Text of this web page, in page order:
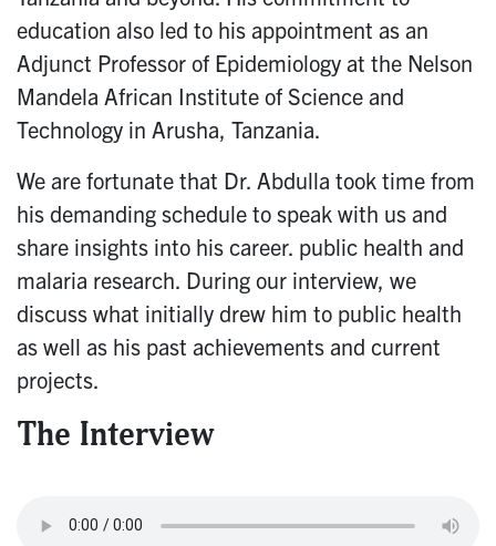
education also led to his appointment as an
Adjunct Professor of Epidemiology at the Nelson
Mandela African Institute of Science and
Technology in Arusha, Tanzania.
We are fortunate that Dr. Abdulla took time from
his demanding schedule to speak with us and
share insights into his career. public health and
malaria research. During our interview, we
discuss what initially drew him to public health
as well as his past achievements and current
projects.
The Interview